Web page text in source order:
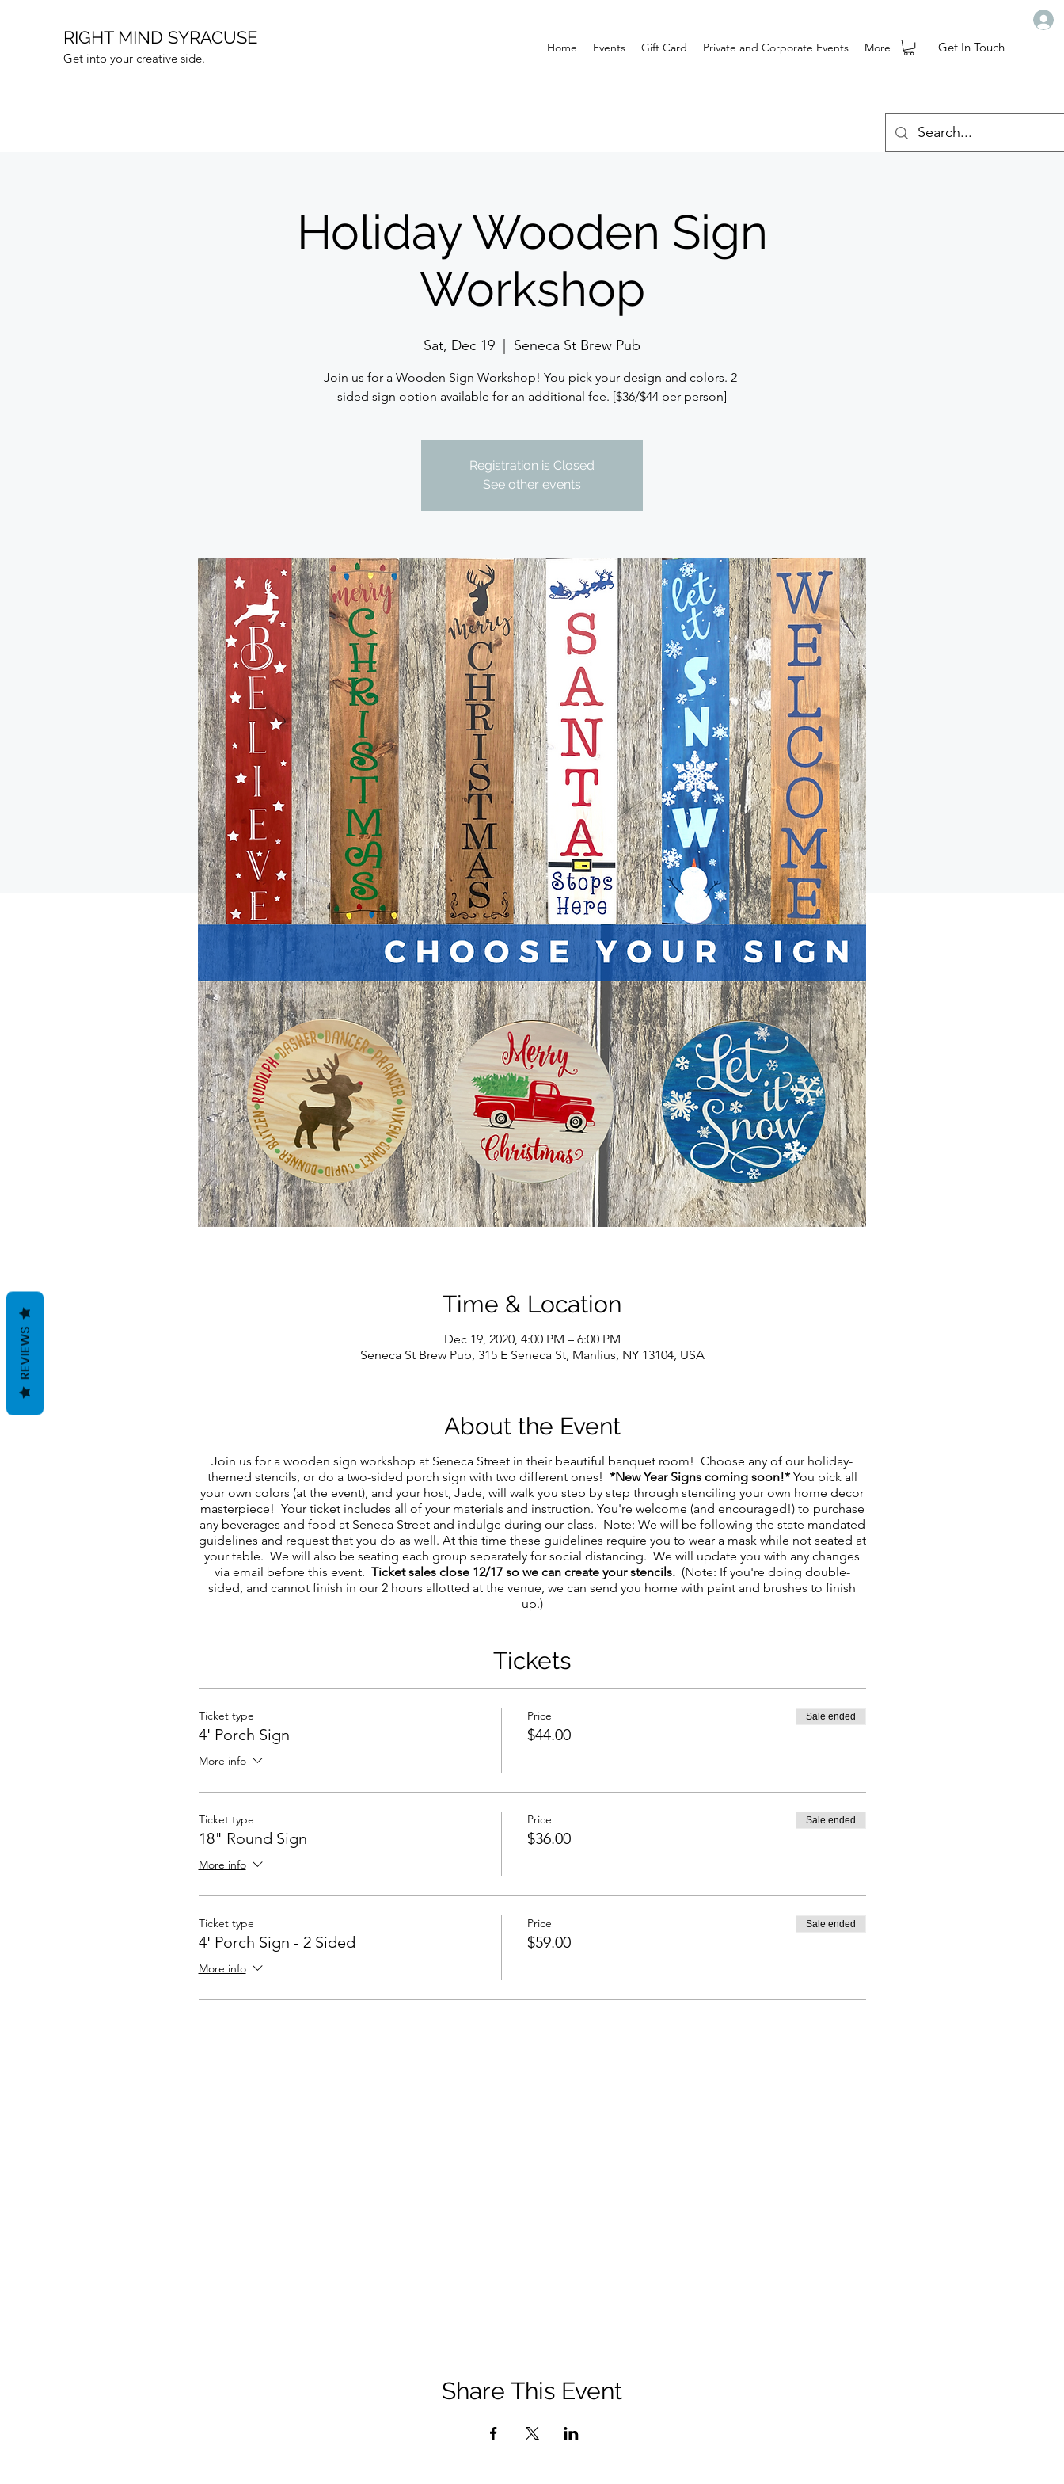
RIGHT MIND SYRACUSE
Get into your creative side.
Home Events Gift Card Private and Corporate Events More Get In Touch
Holiday Wooden Sign
Workshop
Sat, Dec 19 Seneca St Brew Pub
Join us for a Wooden Sign Workshop! You pick your design and colors. 2-
sided sign option available for an additional fee. [$36/$44 per person]
Registration is Closed
See other events
Time & Location
Dec 19, 2020, 4:00 PM – 6:00 PM
Seneca St Brew Pub, 315 E Seneca St, Manlius, NY 13104, USA
About the Event
Join us for a wooden sign workshop at Seneca Street in their beautiful banquet room! Choose any of our holiday-
themed stencils, or do a two-sided porch sign with two different ones! *New Year Signs coming soon!*You pick all
your own colors (at the event), and your host, Jade, will walk you step by step through stenciling your own home decor
masterpiece! Your ticket includes all of your materials and instruction. You're welcome (and encouraged!) to purchase
any beverages and food at Seneca Street and indulge during our class. Note: We will be following the state mandated
guidelines and request that you do as well. At this time these guidelines require you to wear a mask while not seated at
your table. We will also be seating each group separately for social distancing. We will update you with any changes
via email before this event. Ticket sales close 12/17 so we can create your stencils. (Note: If you're doing double-
sided, and cannot finish in our 2 hours allotted at the venue, we can send you home with paint and brushes to finish
up.)
Tickets
Ticket type
4' Porch Sign
More info
Price
$44.00
Sale ended
Ticket type
18" Round Sign
More info
Price
$36.00
Sale ended
Ticket type
4' Porch Sign - 2 Sided
More info
Price
$59.00
Sale ended
Share This Event
REVIEWS